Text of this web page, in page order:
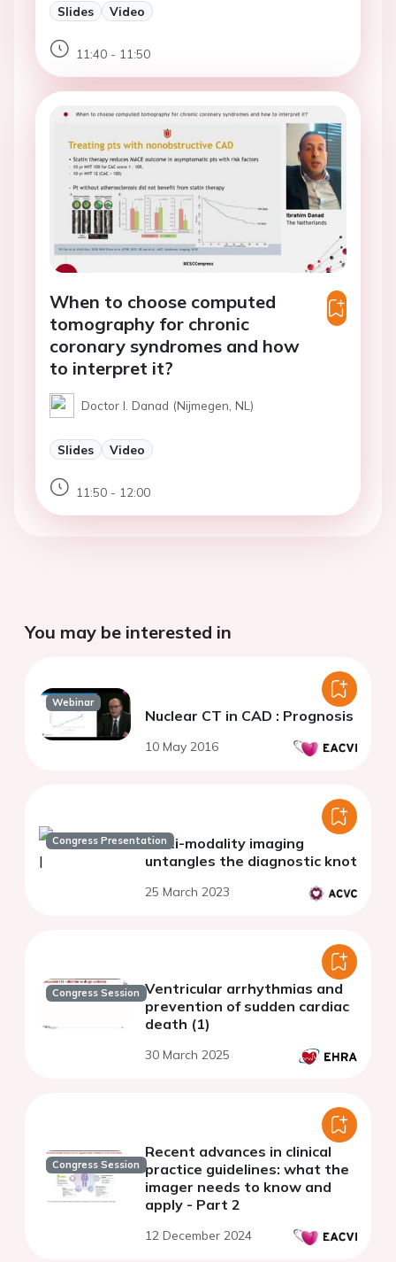
Slides Video
11:40 - 11:50
When to choose computed
tomography for chronic
coronary syndromes and how
to interpret it?
Doctor I. Danad (Nijmegen, NL)
Slides Video
11:50 - 12:00
You may be interested in
Webinar
Nuclear CT in CAD : Prognosis
10 May 2016
Congress PresentationMulti-modality imaging
untangles the diagnostic knot
25 March 2023
Congress Session Ventricular arrhythmias and
prevention of sudden cardiac
death (1)
30 March 2025
Congress Session
Recent advances in clinical
practice guidelines: what the
imager needs to know and
apply - Part 2
12 December 2024